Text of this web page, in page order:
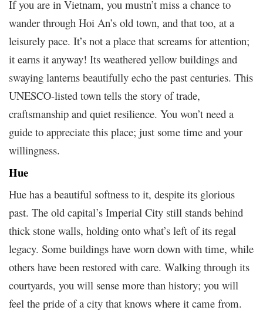
If you are in Vietnam, you mustn’t miss a chance to
wander through Hoi An’s old town, and that too, at a
leisurely pace. It’s not a place that screams for attention;
it earns it anyway! Its weathered yellow buildings and
swaying lanterns beautifully echo the past centuries. This
UNESCO-listed town tells the story of trade,
craftsmanship and quiet resilience. You won’t need a
guide to appreciate this place; just some time and your
willingness.
Hue
Hue has a beautiful softness to it, despite its glorious
past. The old capital’s Imperial City still stands behind
thick stone walls, holding onto what’s left of its regal
legacy. Some buildings have worn down with time, while
others have been restored with care. Walking through its
courtyards, you will sense more than history; you will
feel the pride of a city that knows where it came from.